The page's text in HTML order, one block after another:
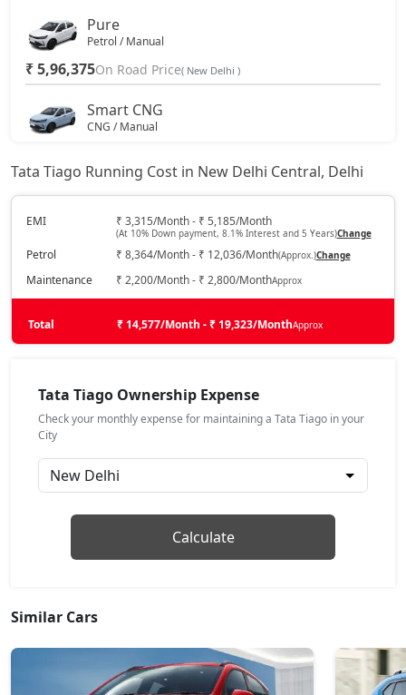
Pure
Petrol / Manual
₹ 5,96,375On Road Price( New Delhi )
Smart CNG
CNG / Manual
Pure Plus
On Road Price( New Delhi )
Pure AMT
Petrol / AMT
₹ 6,50,450 On Road Price( New Delhi )
₹ 7,23,924 On Road Price ( New Delhi )
CNG / Manual
₹ 7,24,024On Road Price( New Delhi )
Pure Plus AMT
Creative
On Road Price( New Delhi )
Tata Tiago Running Cost in New Delhi Central, Delhi
EMI ₹ 3,315/Month - ₹ 5,185/Month
(At 10% Down payment, 8.1% Interest and 5 Years)Change
Petrol ₹ 8,364/Month - ₹ 12,036/Month(Approx.)Change
Maintenance ₹ 2,200/Month - ₹ 2,800/MonthApprox
Total ₹ 14,577/Month - ₹ 19,323/MonthApprox
Tata Tiago Ownership Expense
Check your monthly expense for maintaining a Tata Tiago in your
City
Calculate
Similar Cars